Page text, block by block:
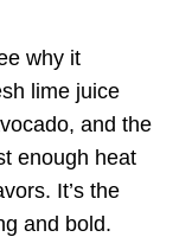
why it
lime juice
and the
enough heat
It’s the
and bold.